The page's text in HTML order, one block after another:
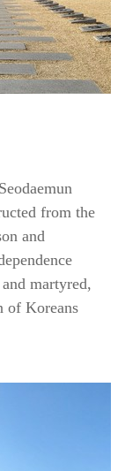
from the
and
martyred,
of Koreans